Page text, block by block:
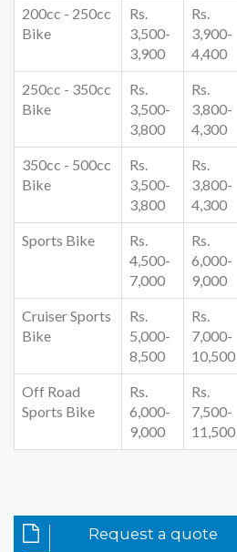
200cc - 250cc
Bike
Rs.
3,500-
3,900
Rs.
3,900-
4,400
250cc - 350cc
Bike
Rs.
3,500-
3,800
Rs.
3,800-
4,300
350cc - 500cc
Bike
Rs.
3,500-
3,800
Rs.
3,800-
4,300
Sports Bike
Rs.
4,500-
7,000
Rs.
6,000-
9,000
Cruiser Sports
Bike
Rs.
5,000-
8,500
Rs.
7,000-
10,500
Off Road
Sports Bike
Rs.
6,000-
9,000
Rs.
7,500-
11,500
Request a quote